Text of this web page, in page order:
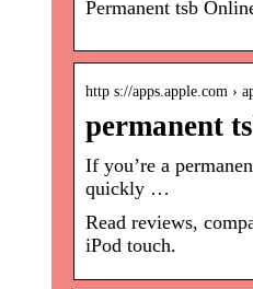
Permanent tsb
http s://apps.apple.com ›
permanent
If you’re a
quickly …
Read reviews,
iPod touch.